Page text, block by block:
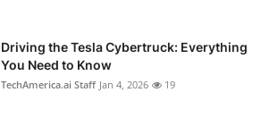
Driving the Tesla Cybertruck: Everything
You Need to Know
TechAmerica.ai Staff Jan 4, 2026 19